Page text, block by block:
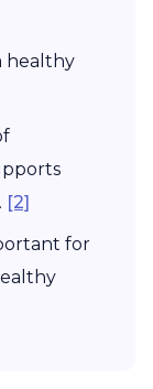
healthy
[2]
for